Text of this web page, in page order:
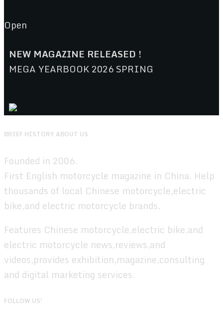
Open
NEW MAGAZINE RELEASED !
MEGA YEARBOOK 2026 SPRING
BRIEF HISTORY ABOUT US
Founded in 2006.
First English motorcycle magazine in China. Help
thousands of local Chinese motorcycle,electric
bike,and electric motorcycle brands.
Features Chinese motorcycle,electric bike,and
electric motorcycle news,reviews,and
videos,provides exhibition,magazine,consulting
and digital marketing services.
FOLLOW US!